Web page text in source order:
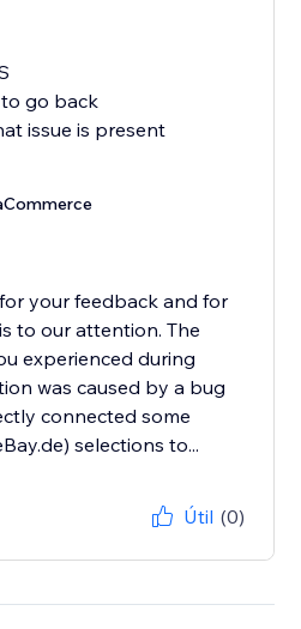
go back
issue is present
your feedback and for
to our attention. The
experienced during
was caused by a bug
connected some
selections to...
Útil (0)